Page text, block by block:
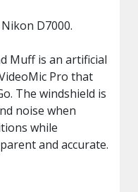
D7000.
Muff is an artificial
Pro that
The windshield is
noise when
while
and accurate.